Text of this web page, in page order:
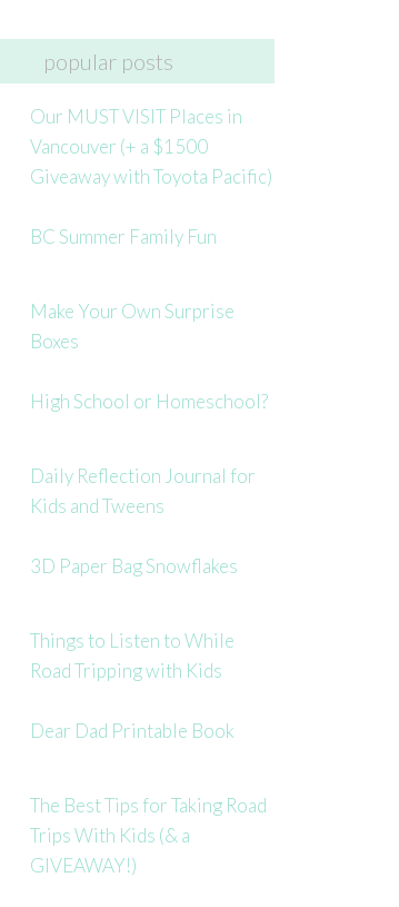
popular posts
Our MUST VISIT Places in
Vancouver (+ a $1500
Giveaway with Toyota Pacific)
BC Summer Family Fun
Make Your Own Surprise
Boxes
High School or Homeschool?
Daily Reflection Journal for
Kids and Tweens
3D Paper Bag Snowflakes
Things to Listen to While
Road Tripping with Kids
Dear Dad Printable Book
The Best Tips for Taking Road
Trips With Kids (& a
GIVEAWAY!)